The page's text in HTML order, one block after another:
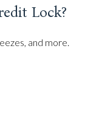
Lock?
and more.